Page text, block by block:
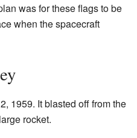
was for these flags to be
when the spacecraft
1959. It blasted off from the
rocket.